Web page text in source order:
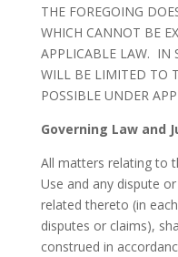
THE FOREGOING
WHICH CANNOT BE
APPLICABLE LAW. IN
WILL BE LIMITED TO
POSSIBLE UNDER
Governing Law and
All matters relating to
Use and any dispute
related thereto (in
disputes or claims),
construed in